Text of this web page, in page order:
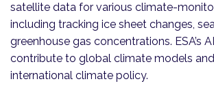
satellite data for various climate-
including tracking ice sheet changes,
greenhouse gas concentrations. ESA’s
contribute to global climate models
international climate policy.